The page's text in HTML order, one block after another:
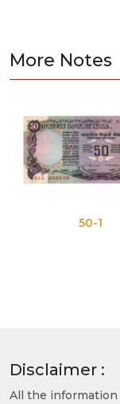
More Notes
50-1
Disclaimer :
All the